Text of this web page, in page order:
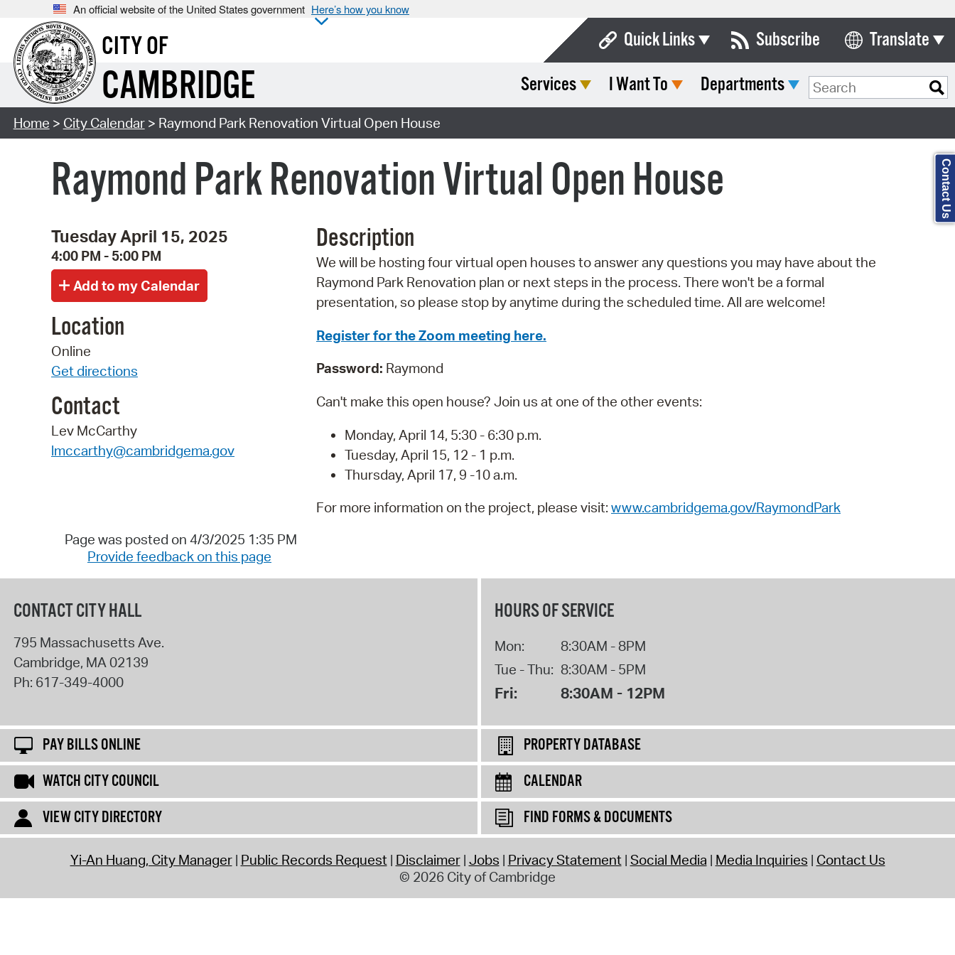
An official website of the United States government Here’s how you know
CITY OF
CAMBRIDGE
Quick Links
Boards & Commissions
City Directory
Contact City Council
Municipal Code
Open Meeting Portal
View News
Subscribe Translate
Select Language
Services I Want To Departments Search Type:
Home > City Calendar> Raymond Park Renovation Virtual Open House
Raymond Park Renovation Virtual Open House
Tuesday April 15, 2025
4:00 PM - 5:00 PM
Location
Online
Get directions
Contact
Lev McCarthy
lmccarthy@cambridgema.gov
Description
We will be hosting four virtual open houses to answer any questions you may have about the
Raymond Park Renovation plan or next steps in the process. There won't be a formal
presentation, so please stop by anytime during the scheduled time. All are welcome!
Register for the Zoom meeting here.
Password: Raymond
Can't make this open house? Join us at one of the other events:
Monday, April 14, 5:30 - 6:30 p.m.
Tuesday, April 15, 12 - 1 p.m.
Thursday, April 17, 9 -10 a.m.
For more information on the project, please visit: www.cambridgema.gov/RaymondPark
Page was posted on 4/3/2025 1:35 PM
Provide feedback on this page
CONTACT CITY HALL
795 Massachusetts Ave.
Cambridge, MA02139
Ph: 617-349-4000
HOURS OF SERVICE
Mon:
8:30AM - 8PM
Tue - Thu: 8:30AM - 5PM
Fri: 8:30AM - 12PM
PAY BILLS ONLINE
PROPERTY DATABASE
WATCH CITY COUNCIL
CALENDAR
VIEW CITY DIRECTORY
FIND FORMS & DOCUMENTS
Yi-An Huang, City Manager Public Records Request Disclaimer Jobs Privacy Statement Social Media Media Inquiries Contact Us
© 2026 City of Cambridge
Contact Us